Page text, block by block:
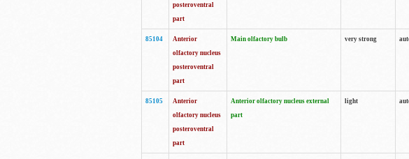
posteroventral
part
85104
Anterior
olfactory nucleus
posteroventral
part
Main olfactory bulb very strong
85105
Anterior
olfactory nucleus
posteroventral
part
Anterior olfactory nucleus external
part
light